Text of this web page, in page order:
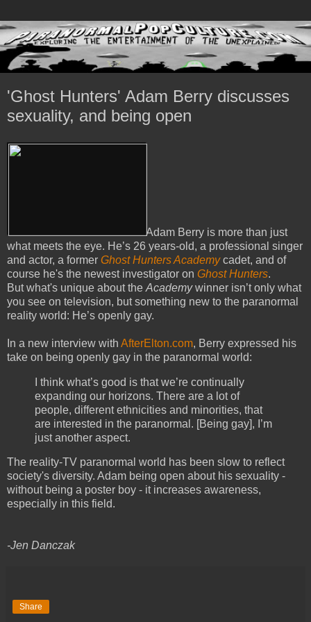
'Ghost Hunters' Adam Berry discusses
sexuality, and being open
Adam Berry is more than just
what meets the eye. He’s 26 years-old, a professional singer
and actor, a former Ghost Hunters Academycadet, and of
course he's the newest investigator on Ghost Hunters.
But what's unique about the Academywinner isn’t only what
you see on television, but something new to the paranormal
reality world: He’s openly gay.
In a new interview with AfterElton.com, Berry expressed his
take on being openly gay in the paranormal world:
I think what’s good is that we’re continually
expanding our horizons. There are a lot of
people, different ethnicities and minorities, that
are interested in the paranormal. [Being gay], I’m
just another aspect.
The reality-TV paranormal world has been slow to reflect
society's diversity. Adam being open about his sexuality -
without being a poster boy - it increases awareness,
especially in this field.
-Jen Danczak
Share